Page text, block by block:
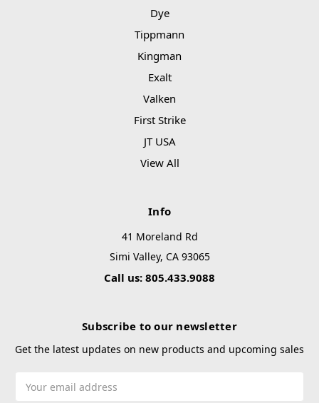
Dye
Tippmann
Kingman
Exalt
Valken
First Strike
JT USA
View All
Info
41 Moreland Rd
Simi Valley, CA 93065
Call us: 805.433.9088
Subscribe to our newsletter
Get the latest updates on new products and upcoming sales
Address